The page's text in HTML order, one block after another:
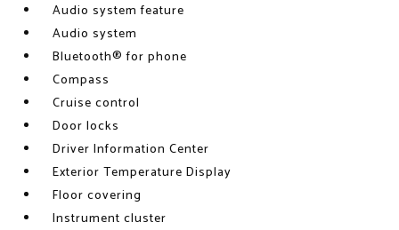
Audio system feature
Audio system
Bluetooth® for phone
Compass
Cruise control
Door locks
Driver Information Center
Exterior Temperature Display
Floor covering
Instrument cluster